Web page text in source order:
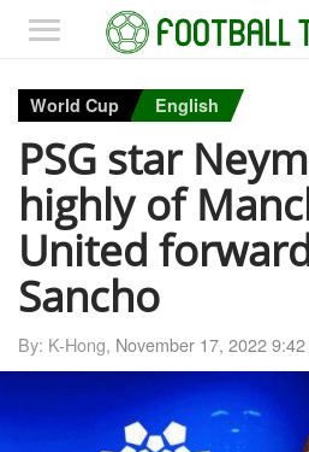
World Cup English
PSG star
highly of
United
Sancho
By: K-Hong, November 17, 2022